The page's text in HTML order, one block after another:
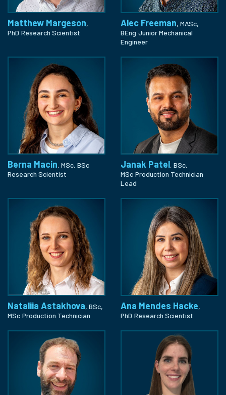
Matthew Margeson,
PhD Research Scientist
Alec Freeman, MASc,
BEng Junior Mechanical
Engineer
Berna Macin, MSc, BSc
Research Scientist
Janak Patel, BSc,
MSc Production Technician
Lead
Nataliia Astakhova, BSc,
MSc Production Technician
Ana Mendes Hacke,
PhD Research Scientist